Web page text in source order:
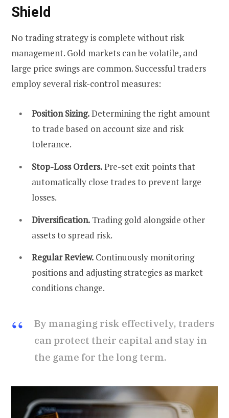
Shield
No trading strategy is complete without risk
management. Gold markets can be volatile, and
large price swings are common. Successful traders
employ several risk-control measures:
Position Sizing.Determining the right amount
to trade based on account size and risk
tolerance.
Stop-Loss Orders.Pre-set exit points that
automatically close trades to prevent large
losses.
Diversification. Trading gold alongside other
assets to spread risk.
Regular Review. Continuously monitoring
positions and adjusting strategies as market
conditions change.
By managing risk effectively, traders
can protect their capital and stay in
the game for the long term.